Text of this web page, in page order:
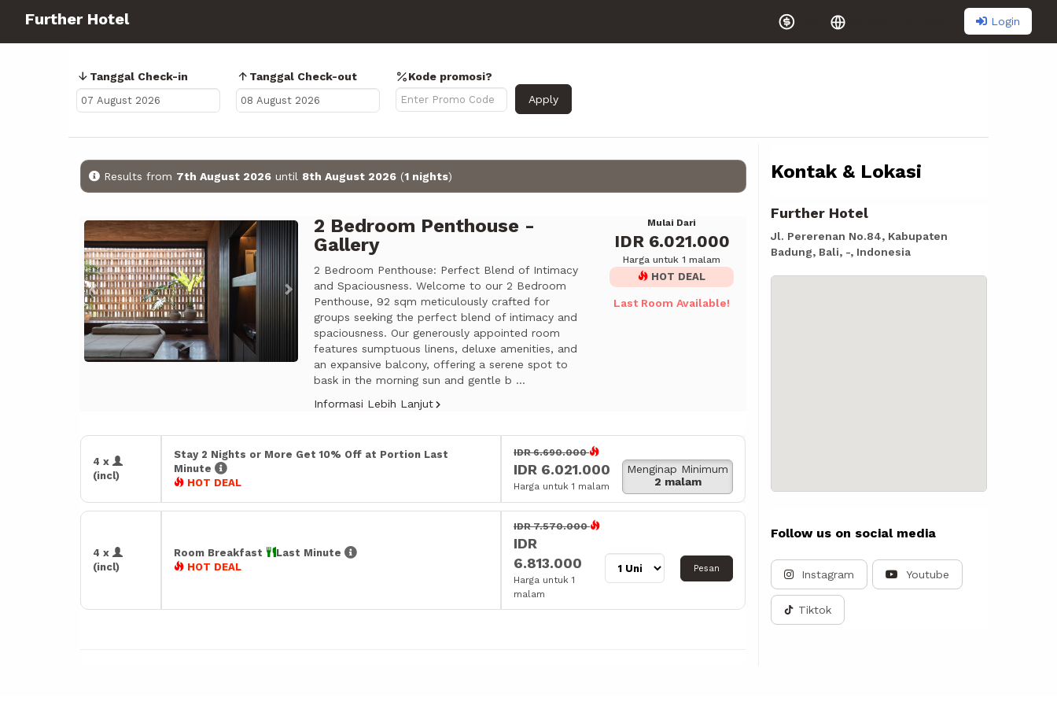
Further Hotel Login
Tanggal Check-in Tanggal Check-out
Kode promosi?
Apply
Results from 7th August 2026 until 8th August 2026 (1 nights)
Previous Next2 Bedroom Penthouse -
Gallery
2 Bedroom Penthouse: Perfect Blend of Intimacy
and Spaciousness. Welcome to our 2 Bedroom
Penthouse, 92 sqm meticulously crafted for
groups seeking the perfect blend of intimacy and
spaciousness. Our generously appointed room
features sumptuous linens, deluxe amenities, and
an expansive balcony, offering a serene spot to
bask in the morning sun and gentle b ...
Informasi Lebih Lanjut
Mulai Dari
IDR 6.021.000
Harga untuk 1 malam
HOT DEAL
Last Room Available!
4 x
(incl)
Stay 2 Nights or More Get 10% Off at Portion Last
Minute
HOT DEAL
IDR 6.690.000
IDR 6.021.000
Harga untuk 1 malam
Menginap Minimum
2 malam
4 x
(incl)
Room Breakfast
Last Minute
HOT DEAL
IDR 7.570.000
IDR
6.813.000
Harga untuk 1
malam
Pesan
Kontak & Lokasi
Further Hotel
Jl. Pererenan No.84, Kabupaten
Badung, Bali, -, Indonesia
Follow us on social media
Instagram Youtube
Tiktok